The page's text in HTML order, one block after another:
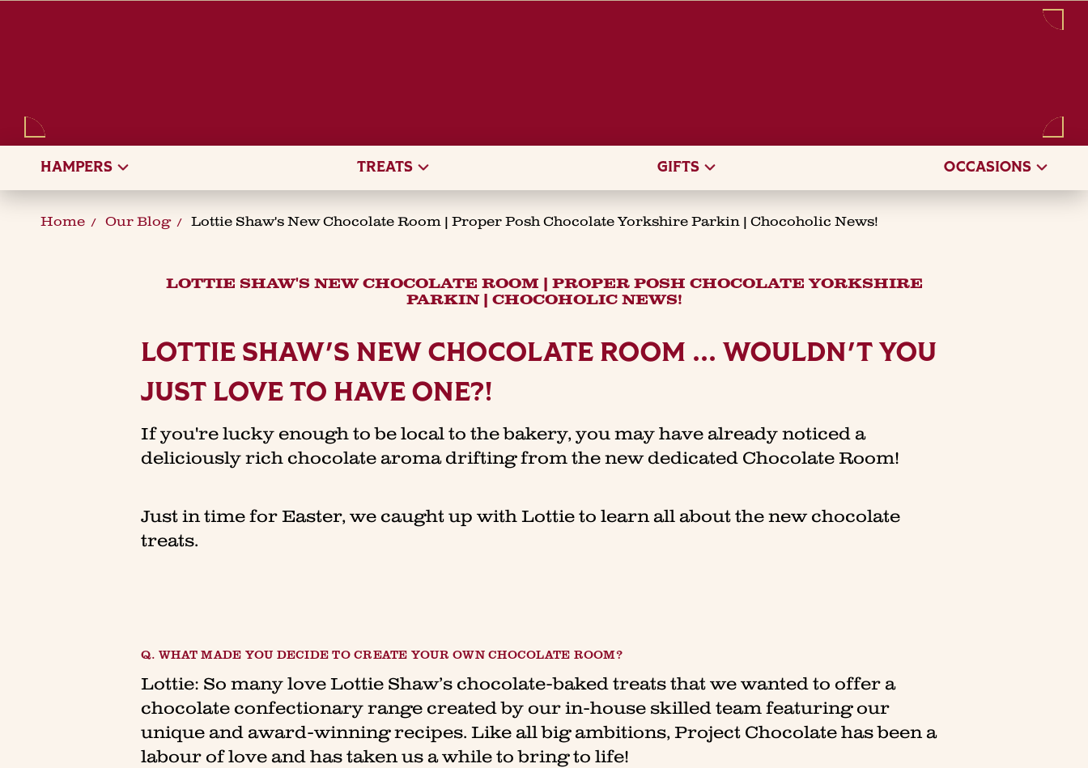
HAMPERS TREATS GIFTS OCCASIONS
Home Our Blog Lottie Shaw's New Chocolate Room | Proper Posh Chocolate Yorkshire Parkin | Chocoholic News!
LOTTIE SHAW'S NEW CHOCOLATE ROOM | PROPER POSH CHOCOLATE YORKSHIRE
PARKIN | CHOCOHOLIC NEWS!
LOTTIE SHAW'S NEW CHOCOLATE ROOM ... WOULDN'T YOU
JUST LOVE TO HAVE ONE?!
If you're lucky enough to be local to the bakery, you may have already noticed a
deliciously rich chocolate aroma drifting from the new dedicated Chocolate Room!
Just in time for Easter, we caught up with Lottie to learn all about the new chocolate
treats.
Q. WHAT MADE YOU DECIDE TO CREATE YOUR OWN CHOCOLATE ROOM?
Lottie: So many love Lottie Shaw’s chocolate-baked treats that we wanted to offer a
chocolate confectionary range created by our in-house skilled team featuring our
unique and award-winning recipes. Like all big ambitions, Project Chocolate has been a
labour of love and has taken us a while to bring to life!